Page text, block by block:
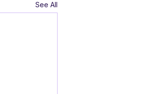
See All